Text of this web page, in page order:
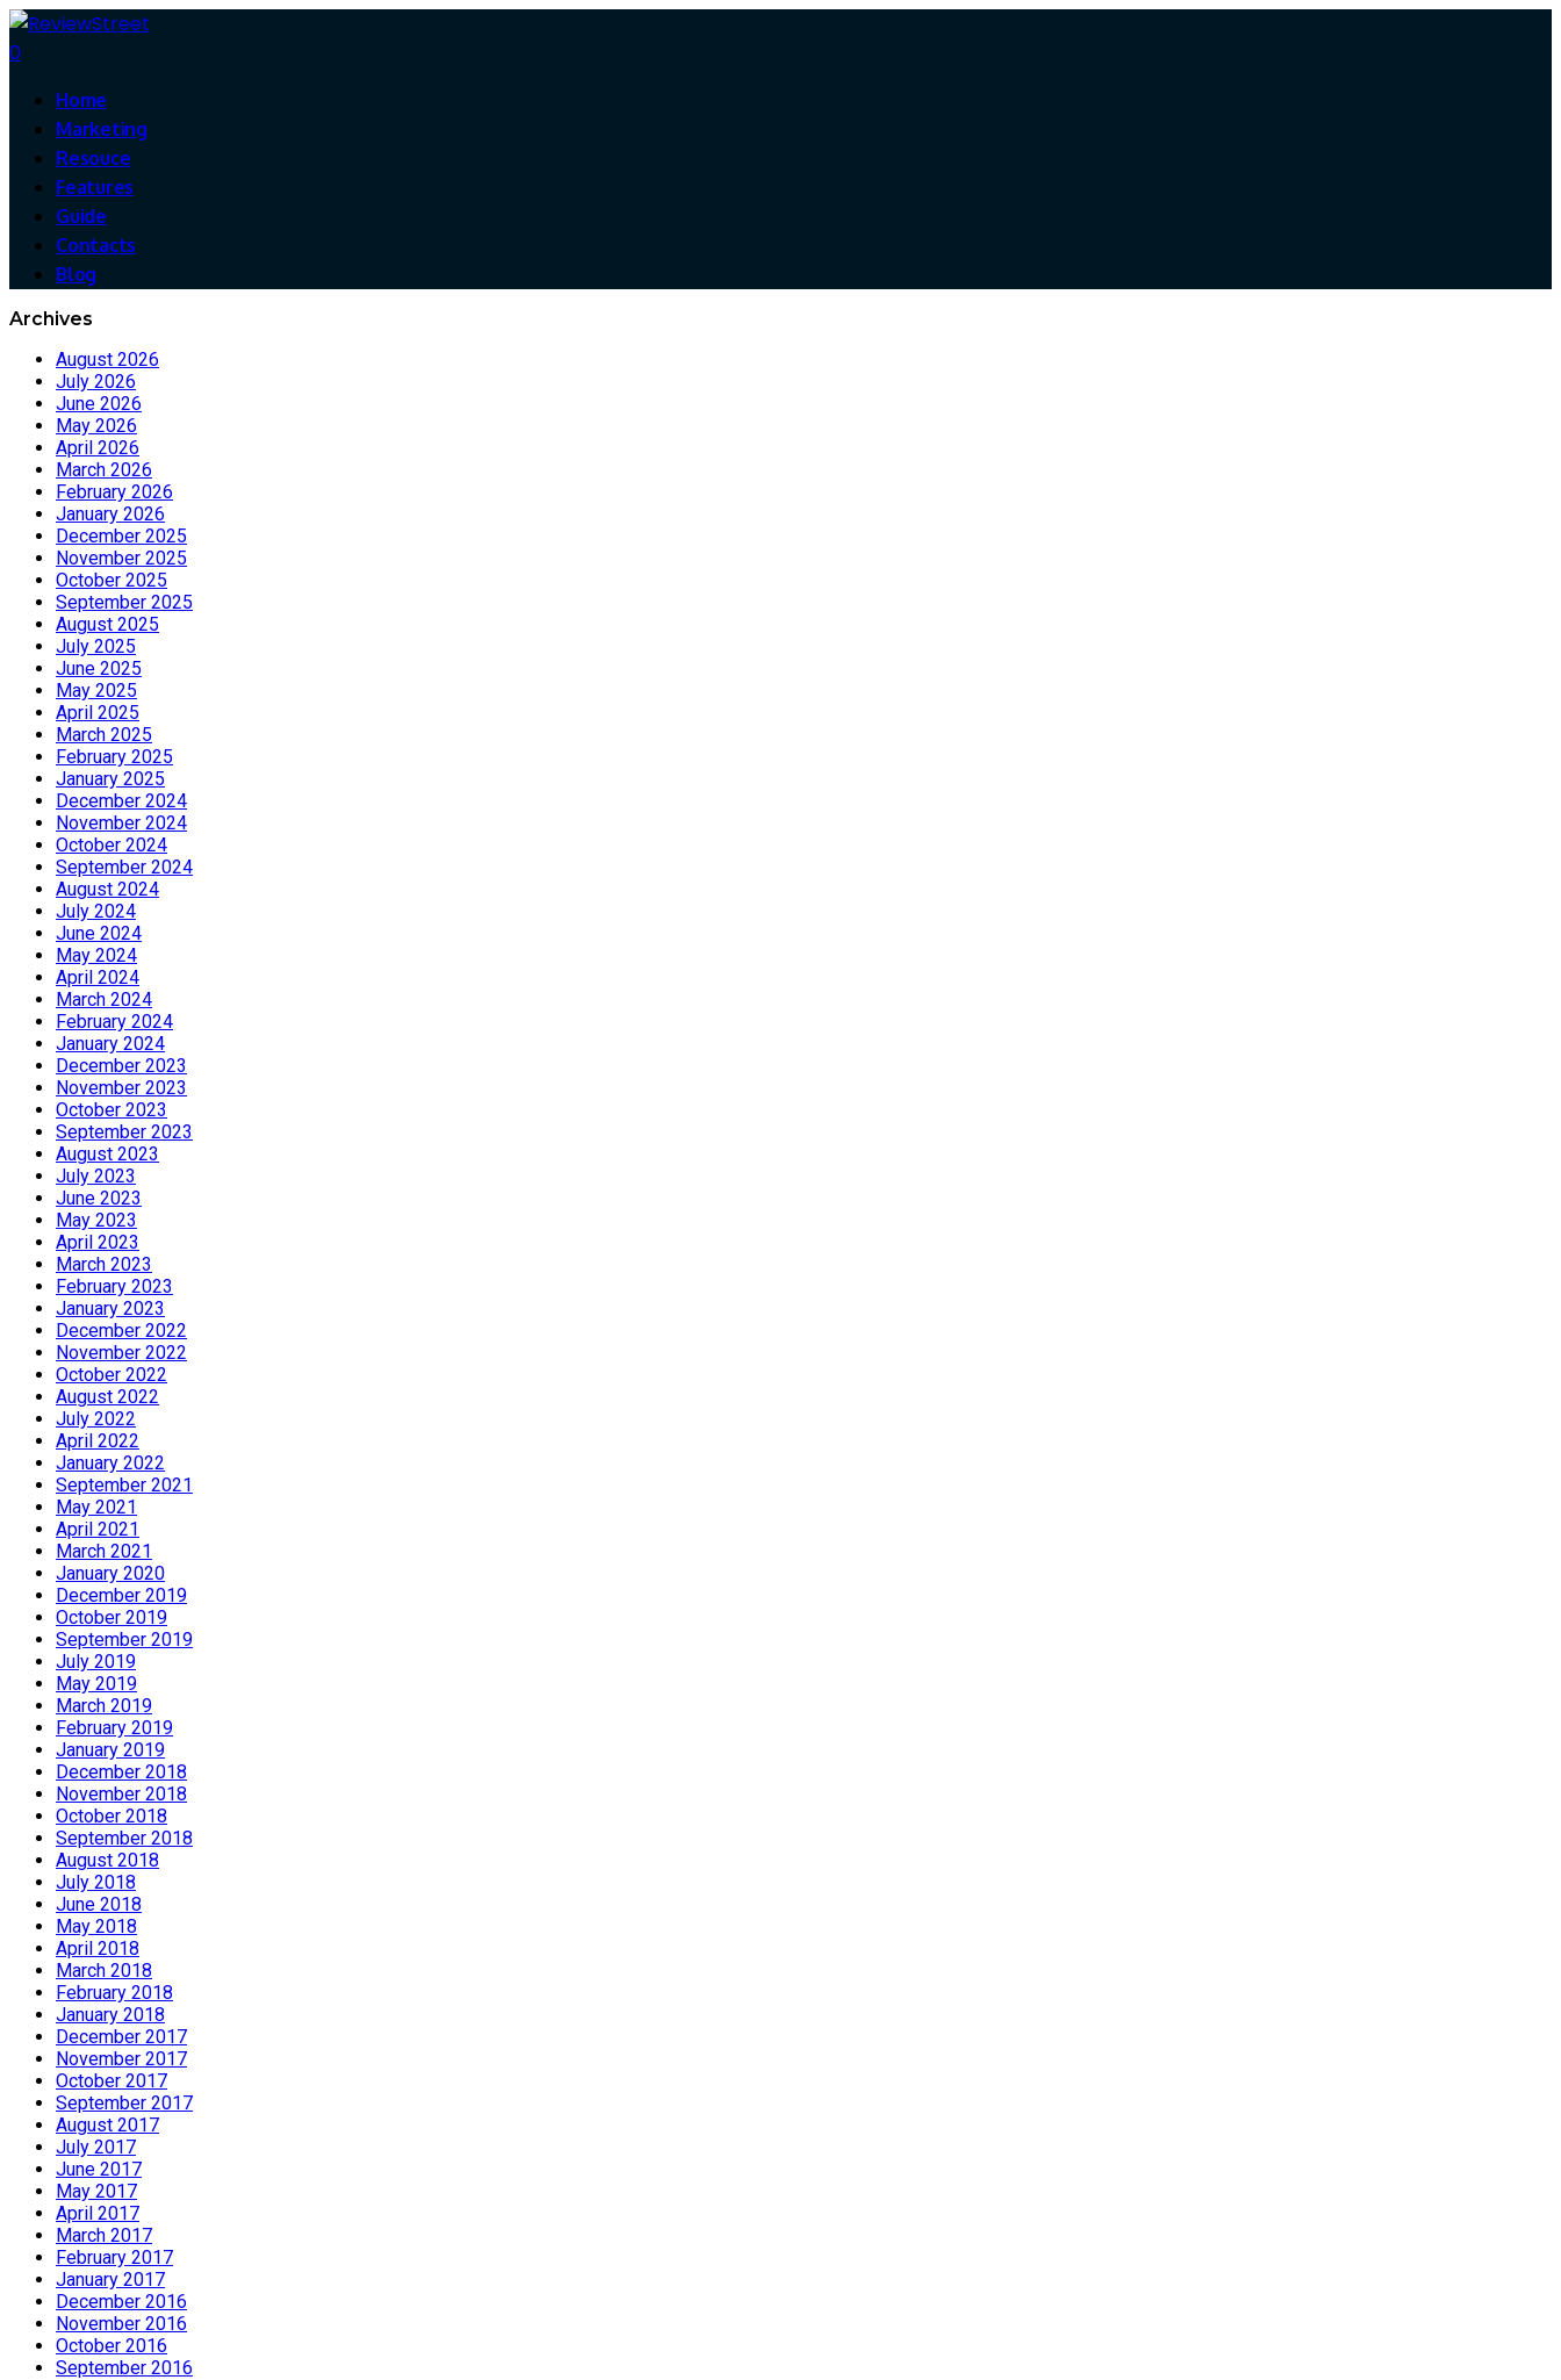
0
Home
Marketing
Resouce
Features
Guide
Contacts
Blog
Archives
August 2026
July 2026
June 2026
May 2026
April 2026
March 2026
February 2026
January 2026
December 2025
November 2025
October 2025
September 2025
August 2025
July 2025
June 2025
May 2025
April 2025
March 2025
February 2025
January 2025
December 2024
November 2024
October 2024
September 2024
August 2024
July 2024
June 2024
May 2024
April 2024
March 2024
February 2024
January 2024
December 2023
November 2023
October 2023
September 2023
August 2023
July 2023
June 2023
May 2023
April 2023
March 2023
February 2023
January 2023
December 2022
November 2022
October 2022
August 2022
July 2022
April 2022
January 2022
September 2021
May 2021
April 2021
March 2021
January 2020
December 2019
October 2019
September 2019
July 2019
May 2019
March 2019
February 2019
January 2019
December 2018
November 2018
October 2018
September 2018
August 2018
July 2018
June 2018
May 2018
April 2018
March 2018
February 2018
January 2018
December 2017
November 2017
October 2017
September 2017
August 2017
July 2017
June 2017
May 2017
April 2017
March 2017
February 2017
January 2017
December 2016
November 2016
October 2016
September 2016